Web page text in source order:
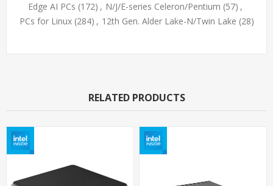
Edge AI PCs (172) , N/J/E-series Celeron/Pentium (57) ,
PCs for Linux (284) , 12th Gen. Alder Lake-N/Twin Lake (28)
RELATED PRODUCTS